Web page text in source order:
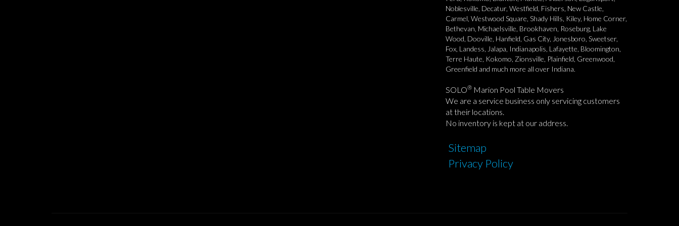
Noblesville, Decatur, Westfield, Fishers, New Castle,
Carmel, Westwood Square, Shady Hills, Kiley, Home Corner,
Bethevan, Michaelsville, Brookhaven, Roseburg, Lake
Wood, Dooville, Hanfield, Gas City, Jonesboro, Sweetser,
Fox, Landess, Jalapa, Indianapolis, Lafayette, Bloomington,
Terre Haute, Kokomo, Zionsville, Plainfield, Greenwood,
Greenfield and much more all over Indiana.
SOLO® Marion Pool Table Movers
We are a service business only servicing customers
at their locations.
No inventory is kept at our address.
Sitemap
Privacy Policy